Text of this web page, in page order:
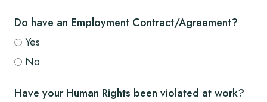
Do have an Employment Contract/Agreement?
Yes
No
Have your Human Rights been violated at work?